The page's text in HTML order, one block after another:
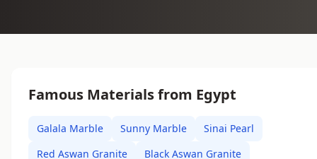
Famous Materials from Egypt
Galala Marble Sunny Marble
Sinai Pearl
Red Aswan Granite
Black Aswan Granite